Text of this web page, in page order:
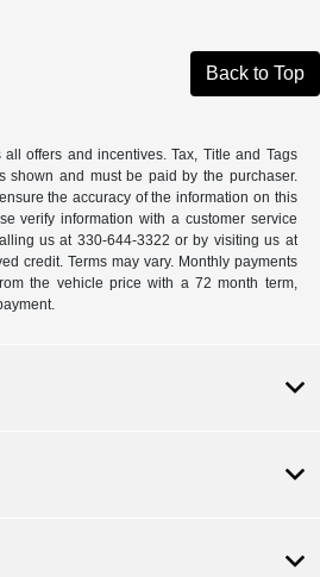
Back to Top
offers and incentives. Tax, Title and Tags
shown and must be paid by the purchaser.
the accuracy of the information on this
verify information with a customer service
us at 330-644-3322 or by visiting us at
credit. Terms may vary. Monthly payments
the vehicle price with a 72 month term,